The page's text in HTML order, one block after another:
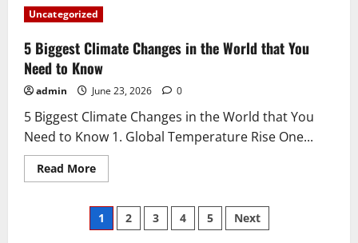
the
Impact
Global
Climate
Change
in
Indonesia
Uncategorized
5 Biggest Climate Changes in the World that You
Need to Know
admin June 23, 2026 0
5 Biggest Climate Changes in the World that You
Need to Know 1. Global Temperature Rise One...
Read MoreRead
more
Biggest
Climate
Changes
Posts
1 2 3 4 5 Next